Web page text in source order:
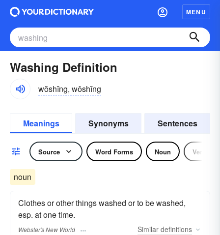
MENU
Washing Definition
wŏshĭng, wôshĭng
Meanings Synonyms Sentences
Source Word Forms Noun Verb
noun
Clothes or other things washed or to be washed,
esp. at one time.
Webster's New World Similar definitions